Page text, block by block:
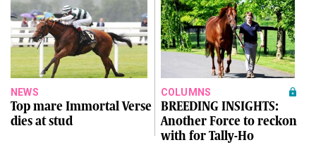
NEWS
Top mare Immortal Verse
dies at stud
COLUMNS
BREEDING INSIGHTS:
Another Force to reckon
with for Tally-Ho